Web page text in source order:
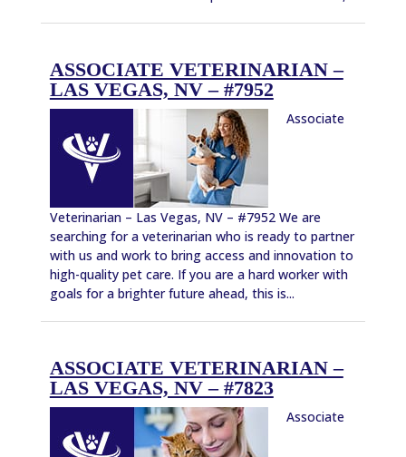
ASSOCIATE VETERINARIAN –
LAS VEGAS, NV – #7952
Associate
Veterinarian – Las Vegas, NV – #7952 We are
searching for a veterinarian who is ready to partner
with us and work to bring access and innovation to
high-quality pet care. If you are a hard worker with
goals for a brighter future ahead, this is...
ASSOCIATE VETERINARIAN –
LAS VEGAS, NV – #7823
Associate